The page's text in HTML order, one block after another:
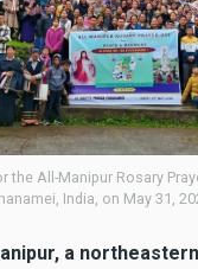
the All-Manipur Rosary
India, on May 31,
a